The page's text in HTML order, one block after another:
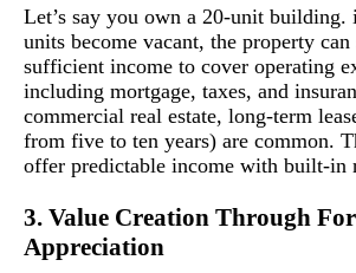
Let’s say you own a 20-unit
units become vacant, the property
sufficient income to cover operating
including mortgage, taxes, and
commercial real estate, long-term
from five to ten years) are common.
offer predictable income with built-in
3. Value Creation Through
Appreciation